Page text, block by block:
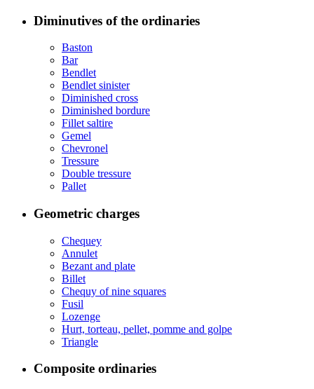
Diminutives of the ordinaries
Baston
Bar
Bendlet
Bendlet sinister
Diminished cross
Diminished bordure
Fillet saltire
Gemel
Chevronel
Tressure
Double tressure
Pallet
Geometric charges
Chequey
Annulet
Bezant and plate
Billet
Chequy of nine squares
Fusil
Lozenge
Hurt, torteau, pellet, pomme and golpe
Triangle
Composite ordinaries